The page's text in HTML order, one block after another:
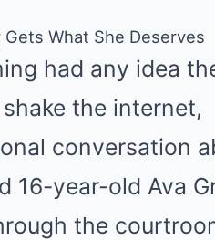
What She Deserves
had any idea
the internet,
conversation
16-year-old Ava
the